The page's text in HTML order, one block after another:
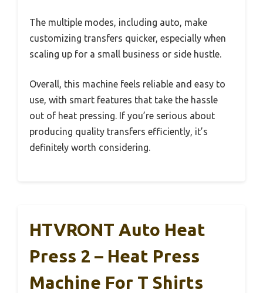
The multiple modes, including auto, make
customizing transfers quicker, especially when
scaling up for a small business or side hustle.
Overall, this machine feels reliable and easy to
use, with smart features that take the hassle
out of heat pressing. If you’re serious about
producing quality transfers efficiently, it’s
definitely worth considering.
HTVRONT Auto Heat
Press 2 – Heat Press
Machine For T Shirts